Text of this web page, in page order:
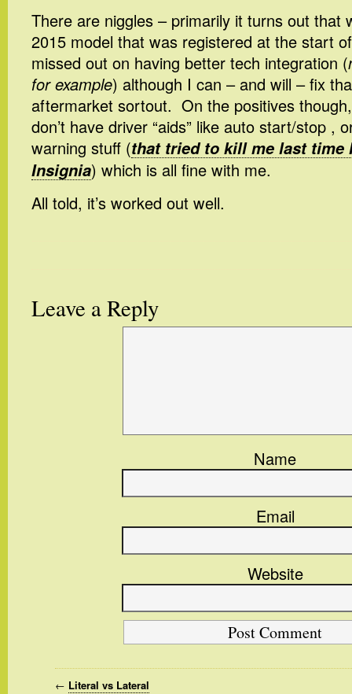
There are niggles – primarily it turns out that
2015 model that was registered at the start
missed out on having better tech integration (
for example) although I can – and will – fix
aftermarket sortout. On the positives
don’t have driver “aids” like auto start/stop ,
warning stuff (that tried to kill me last time
Insignia) which is all fine with me.
All told, it’s worked out well.
Leave a Reply
Name
Email
Website
← Literal vs Lateral